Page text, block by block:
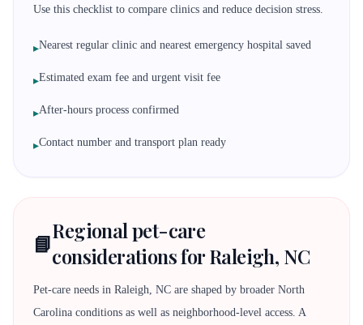
Use this checklist to compare clinics and reduce decision stress.
▸Nearest regular clinic and nearest emergency hospital saved
▸Estimated exam fee and urgent visit fee
▸After-hours process confirmed
▸Contact number and transport plan ready
📘Regional pet-care
considerations for Raleigh, NC
Pet-care needs in Raleigh, NC are shaped by broader North
Carolina conditions as well as neighborhood-level access. A